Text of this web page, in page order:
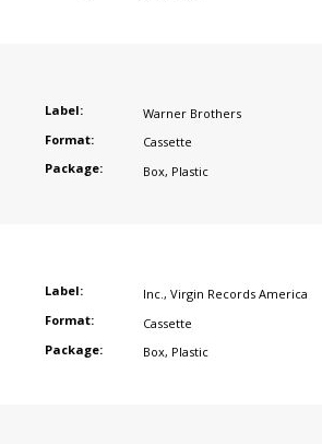
Label:
Warner Brothers
Format:
Cassette
Package:
Box, Plastic
Label: Inc. , Virgin Records America
Format:
Cassette
Package:
Box, Plastic